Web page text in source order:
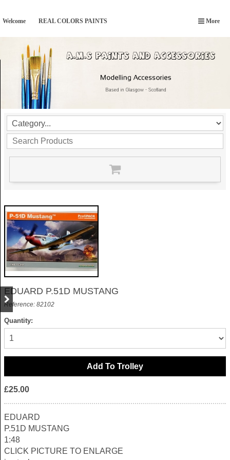
More
Welcome REAL COLORS PAINTS
EDUARD P.51D MUSTANG
Reference: 82102
Quantity:
£25.00
EDUARD
P.51D MUSTANG
1:48
CLICK PICTURE TO ENLARGE